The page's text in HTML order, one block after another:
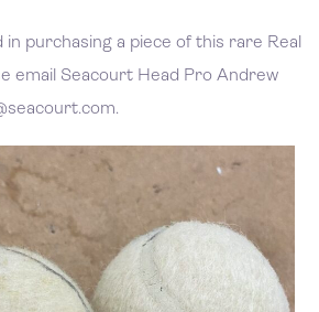
purchasing a piece of this rare Real
email Seacourt Head Pro Andrew